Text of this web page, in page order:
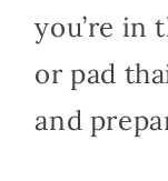
you’re in
or pad
and